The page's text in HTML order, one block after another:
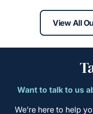
View All
Want to talk to us
We’re here to help